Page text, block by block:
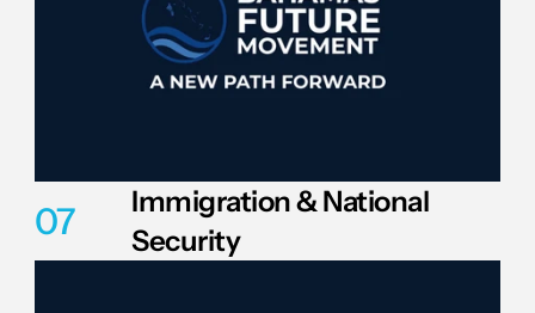
07
Immigration & National
Security